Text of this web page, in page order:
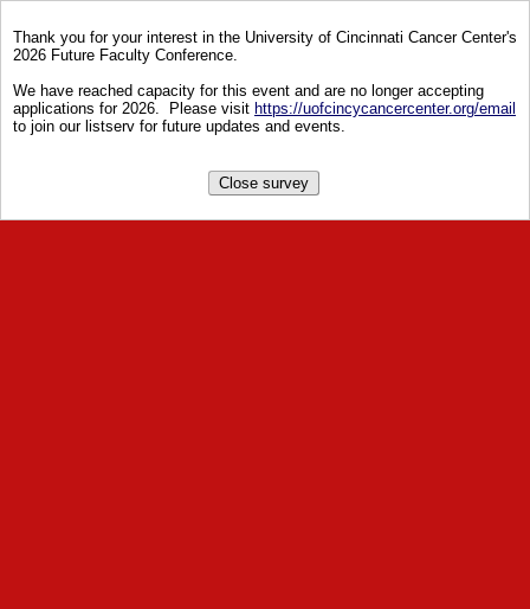
Thank you for your interest in the University of Cincinnati Cancer Center's
2026 Future Faculty Conference.
We have reached capacity for this event and are no longer accepting
applications for 2026. Please visit https://uofcincycancercenter.org/email
to join our listserv for future updates and events.
Close survey